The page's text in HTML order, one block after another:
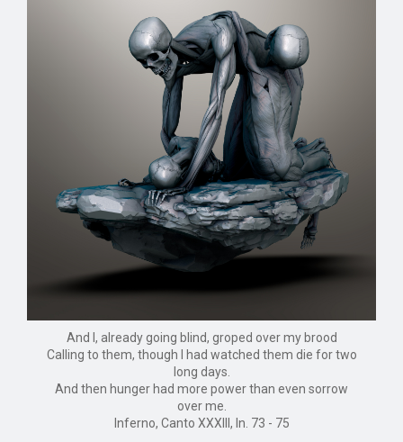
And I, already going blind, groped over my brood
Calling to them, though I had watched them die for two
long days.
And then hunger had more power than even sorrow
over me.
Inferno, Canto XXXIII, ln. 73 - 75